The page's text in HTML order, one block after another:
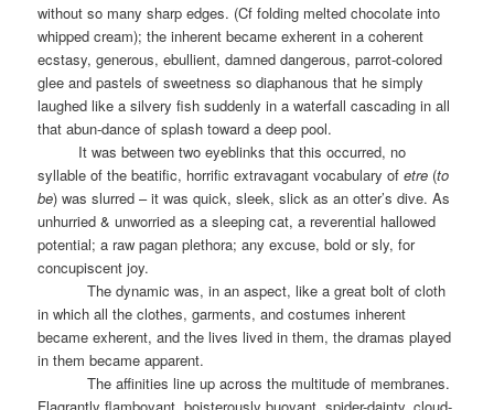
without so many sharp edges. (Cf folding melted chocolate into
whipped cream); the inherent became exherent in a coherent
ecstasy, generous, ebullient, damned dangerous, parrot-colored
glee and pastels of sweetness so diaphanous that he simply
laughed like a silvery fish suddenly in a waterfall cascading in all
that abun-dance of splash toward a deep pool.
It was between two eyeblinks that this occurred, no
syllable of the beatific, horrific extravagant vocabulary ofetre (to
be) was slurred – it was quick, sleek, slick as an otter’s dive. As
unhurried & unworried as a sleeping cat, a reverential hallowed
potential; a raw pagan plethora; any excuse, bold or sly, for
concupiscent joy.
The dynamic was, in an aspect, like a great bolt of cloth
in which all the clothes, garments, and costumes inherent
became exherent, and the lives lived in them, the dramas played
in them became apparent.
The affinities line up across the multitude of membranes.
Flagrantly flamboyant, boisterously buoyant, spider-dainty, cloud-